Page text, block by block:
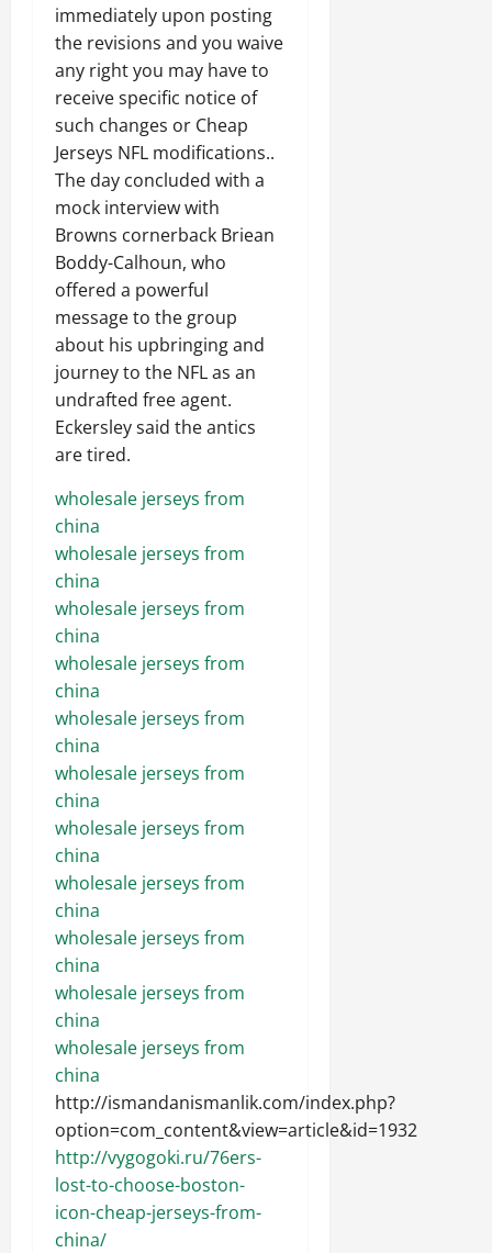
immediately upon posting
the revisions and you waive
any right you may have to
receive specific notice of
such changes or Cheap
Jerseys NFL modifications..
The day concluded with a
mock interview with
Browns cornerback Briean
Boddy-Calhoun, who
offered a powerful
message to the group
about his upbringing and
journey to the NFL as an
undrafted free agent.
Eckersley said the antics
are tired.
wholesale jerseys from
china
wholesale jerseys from
china
wholesale jerseys from
china
wholesale jerseys from
china
wholesale jerseys from
china
wholesale jerseys from
china
wholesale jerseys from
china
wholesale jerseys from
china
wholesale jerseys from
china
wholesale jerseys from
china
wholesale jerseys from
china
http://ismandanismanlik.com/index.php?
option=com_content&view=article&id=1932
http://vygogoki.ru/76ers-
lost-to-choose-boston-
icon-cheap-jerseys-from-
china/